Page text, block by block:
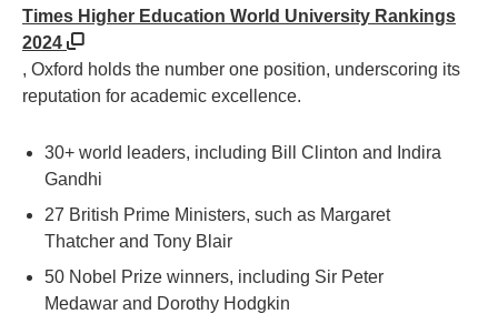
Times Higher Education World University Rankings
2024
, Oxford holds the number one position, underscoring its
reputation for academic excellence.
30+ world leaders, including Bill Clinton and Indira
Gandhi
27 British Prime Ministers, such as Margaret
Thatcher and Tony Blair
50 Nobel Prize winners, including Sir Peter
Medawar and Dorothy Hodgkin